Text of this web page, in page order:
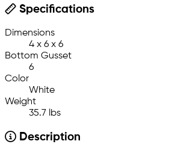
Specifications
Dimensions
4 x 6 x 6
Bottom Gusset
6
Color
White
Weight
35.7 lbs
Description